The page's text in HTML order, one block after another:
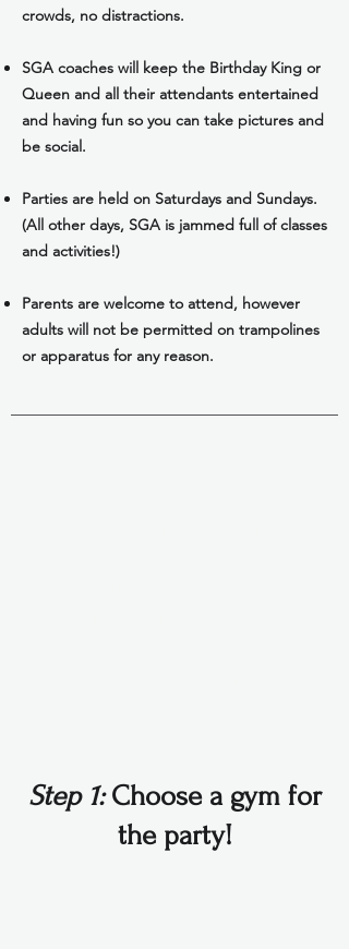
crowds, no distractions.
SGA coaches will keep the Birthday King or
Queen and all their attendants entertained
and having fun so you can take pictures and
be social.
Parties are held on Saturdays and Sundays.
(All other days, SGA is jammed full of classes
and activities!)
Parents are welcome to attend, however
adults will not be permitted on trampolines
or apparatus for any reason.
Step 1:Choose a gym for
the party!